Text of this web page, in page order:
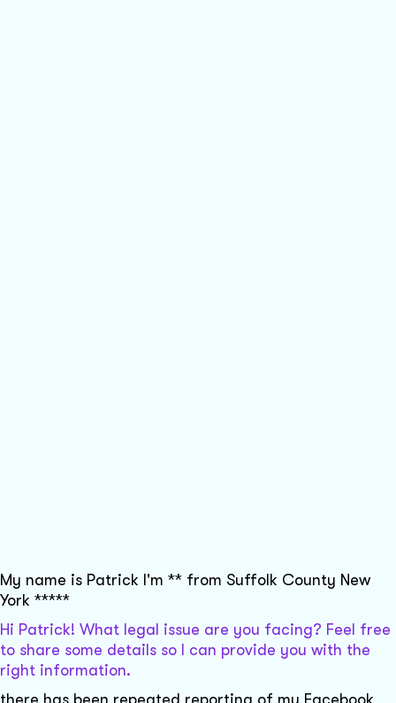
My name is Patrick I'm ** from Suffolk County New
York *****
Hi Patrick! What legal issue are you facing? Feel free
to share some details so I can provide you with the
right information.
there has been repeated reporting of my Facebook